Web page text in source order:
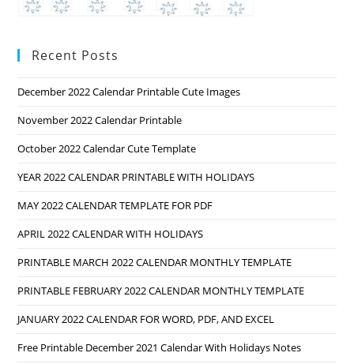
Recent Posts
December 2022 Calendar Printable Cute Images
November 2022 Calendar Printable
October 2022 Calendar Cute Template
YEAR 2022 CALENDAR PRINTABLE WITH HOLIDAYS
MAY 2022 CALENDAR TEMPLATE FOR PDF
APRIL 2022 CALENDAR WITH HOLIDAYS
PRINTABLE MARCH 2022 CALENDAR MONTHLY TEMPLATE
PRINTABLE FEBRUARY 2022 CALENDAR MONTHLY TEMPLATE
JANUARY 2022 CALENDAR FOR WORD, PDF, AND EXCEL
Free Printable December 2021 Calendar With Holidays Notes